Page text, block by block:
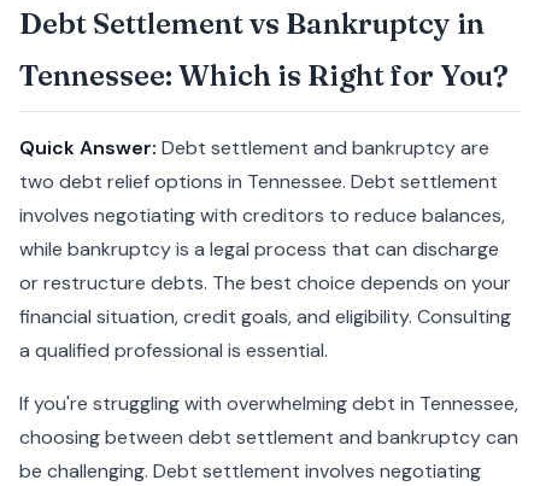
Debt Settlement vs Bankruptcy in
Tennessee: Which is Right for You?
Quick Answer: Debt settlement and bankruptcy are
two debt relief options in Tennessee. Debt settlement
involves negotiating with creditors to reduce balances,
while bankruptcy is a legal process that can discharge
or restructure debts. The best choice depends on your
financial situation, credit goals, and eligibility. Consulting
a qualified professional is essential.
If you're struggling with overwhelming debt in Tennessee,
choosing between debt settlement and bankruptcy can
be challenging. Debt settlement involves negotiating